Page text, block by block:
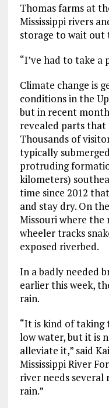
Thomas farms at
Mississippi rivers
storage to wait out
“I’ve had to take a
Climate change is
conditions in the
but in recent
revealed parts that
Thousands of
typically
protruding
kilometers)
time since 2012
and stay dry. On
Missouri where the
wheeler tracks
exposed riverbed.
In a badly needed
earlier this week,
rain.
“It is kind of taking
low water, but it is
alleviate it,” said
Mississippi River
river needs several
rain.”